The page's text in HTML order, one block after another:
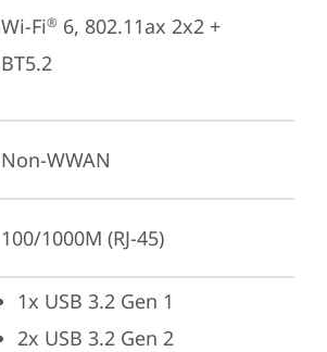
Wi-Fi® 6, 802.11ax 2x2 +
BT5.2
Non-WWAN
100/1000M (RJ-45)
1x USB 3.2 Gen 1
2x USB 3.2 Gen 2